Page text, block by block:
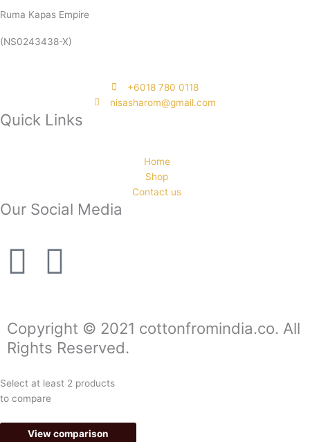
Ruma Kapas Empire
(NS0243438-X)
‭+6018 780 0118
nisasharom@gmail.com
Quick Links
Home
Shop
Contact us
Our Social Media
F
c
e
b
o
I
s
t
a
g
Copyright © 2021 cottonfromindia.co. All
Rights Reserved.
Select at least 2 products
to compare
View comparison